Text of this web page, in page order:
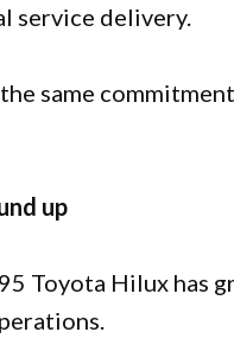
service delivery.
same
up
Toyota Hilux has